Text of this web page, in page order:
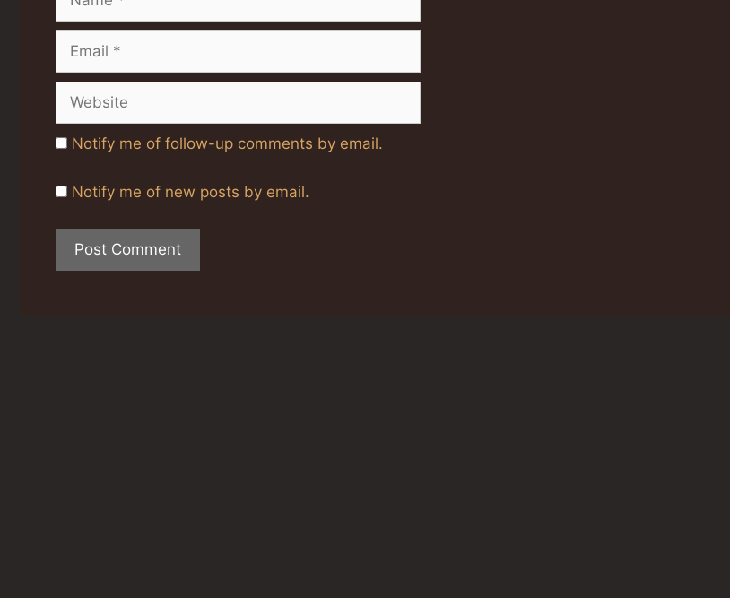
Email
Website
Notify me of follow-up comments by email.
Notify me of new posts by email.